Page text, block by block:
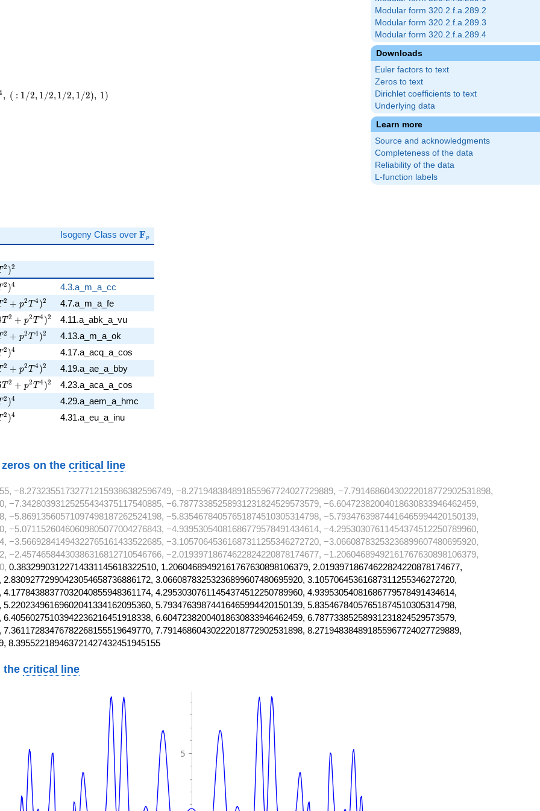
Modular form 320.2.f.a.289.2
Modular form 320.2.f.a.289.3
Modular form 320.2.f.a.289.4
Downloads
Euler factors to text
Zeros to text
Dirichlet coefficients to text
Underlying data
Learn more
Source and acknowledgments
Completeness of the data
Reliability of the data
L-function labels
, ( : 1/2, 1/2,1/2, 1/2), 1)
Isogeny Class over \mathbf{F}_p
Fp
)^{2}
2 )2
T^{2} )^{4}
2 )4
4.3.a_m_a_cc
T^{2} + p^{2} T^{4} )^{2}
2 + p2T 4)2
4.7.a_m_a_fe
T^{2} + p^{2} T^{4} )^{2}
T 2 + p2T 4)2
4.11.a_abk_a_vu
T^{2} + p^{2} T^{4} )^{2}
2 + p2T 4)2
4.13.a_m_a_ok
)^{4}
2 )4
4.17.a_acq_a_cos
+ p^{2} T^{4} )^{2}
2 + p2T 4)2
4.19.a_ae_a_bby
T^{2} + p^{2} T^{4} )^{2}
T 2 + p2T 4)2
4.23.a_aca_a_cos
)^{4}
2 )4
4.29.a_aem_a_hmc
T^{2} )^{4}
2 )4 4.31.a_eu_a_inu
on the critical line
−8.273235517327712159386382596749, −8.271948384891855967724027729889, −7.79146860430222018772902531898,
−7.34280393125255434375117540885, −6.78773385258931231824529573579, −6.60472382004018630833946462459,
−5.86913560571097498187262524198, −5.83546784057651874510305314798, −5.79347639874416465994420150139,
−5.07115260460609805077004276843, −4.93953054081686779578491434614, −4.29530307611454374512250789960,
−3.56692841494322765161433522685, −3.10570645361687311255346272720, −3.06608783253236899607480695920,
−2.45746584430386316812710546766, −2.01939718674622824220878174677, −1.20604689492161767630898106379,
0.38329903122714331145618322510, 1.20604689492161767630898106379, 2.01939718674622824220878174677,
3.06608783253236899607480695920, 3.10570645361687311255346272720,
4.29530307611454374512250789960, 4.93953054081686779578491434614,
5.79347639874416465994420150139, 5.83546784057651874510305314798,
6.60472382004018630833946462459, 6.78773385258931231824529573579,
7.79146860430222018772902531898, 8.271948384891855967724027729889,
8.395522189463721427432451945155
thecritical line